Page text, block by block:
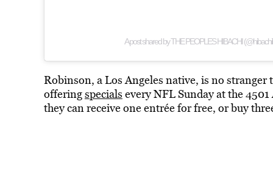
A post shared by THE PEOPLES HIBACHI
Robinson, a Los Angeles native, is no
offeringspecials every NFL Sunday at the
they can receive one entrée for free, or buy